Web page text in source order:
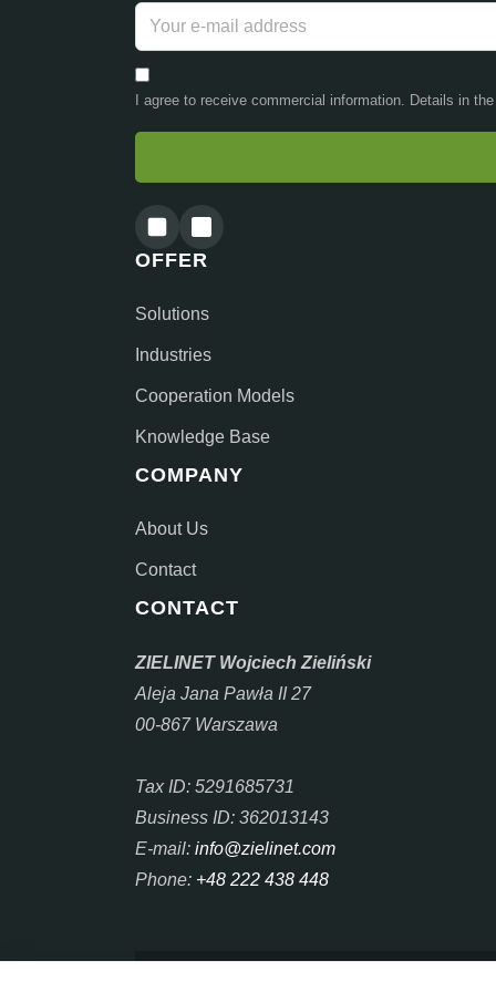
I agree to receive commercial information. Details in
OFFER
Solutions
Industries
Cooperation Models
Knowledge Base
COMPANY
About Us
Contact
CONTACT
ZIELINET Wojciech Zieliński
Aleja Jana Pawła II 27
00-867 Warszawa
Tax ID: 5291685731
Business ID: 362013143
E-mail: info@zielinet.com
Phone: +48 222 438 448